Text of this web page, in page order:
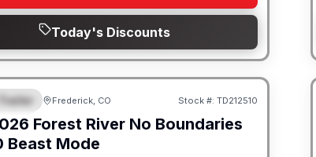
Today's Discounts
SALE PENDING
Frederick, CO Stock #: TD212510
Forest River No Boundaries
Beast Mode